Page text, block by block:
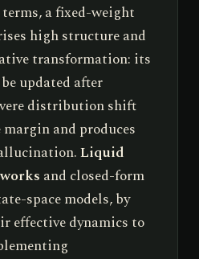
a fixed-weight
high structure and
transformation: its
updated after
distribution shift
margin and produces
Liquid
and closed-form
space models, by
effective dynamics to